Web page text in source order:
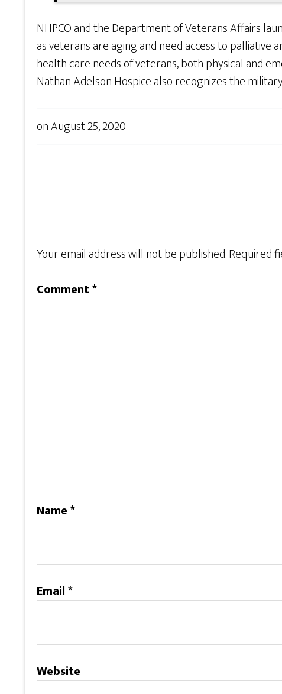
NHPCO and the Department of Veterans Affairs
as veterans are aging and need access to
health care needs of veterans, both physical and
Nathan Adelson Hospice also recognizes the
onAugust 25, 2020
Your email address will not be published.Required
Comment*
Name*
Email*
Website